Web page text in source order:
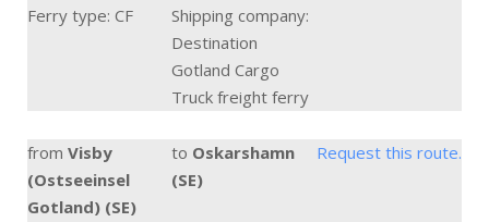
Ferry type: CF
Shipping company:
Destination
Gotland Cargo
Truck freight ferry
from Visby
(Ostseeinsel
Gotland) (SE)
to Oskarshamn
(SE)
Request this route.